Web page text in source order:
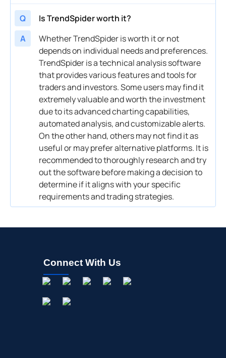
Q
Is TrendSpider worth it?
A
Whether TrendSpider is worth it or not
depends on individual needs and preferences.
TrendSpider is a technical analysis software
that provides various features and tools for
traders and investors. Some users may find it
extremely valuable and worth the investment
due to its advanced charting capabilities,
automated analysis, and customizable alerts.
On the other hand, others may not find it as
useful or may prefer alternative platforms. It is
recommended to thoroughly research and try
out the software before making a decision to
determine if it aligns with your specific
requirements and trading strategies.
Connect With Us